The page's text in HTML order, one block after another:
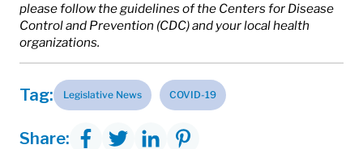
please follow the guidelines of the Centers for Disease
Control and Prevention (CDC) and your local health
organizations.
Tag: Legislative News COVID-19
Share: